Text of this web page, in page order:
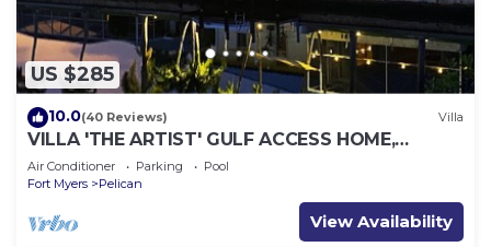
US $285
10.0(40 Reviews) Villa
VILLA 'THE ARTIST' GULF ACCESS HOME,
SOLAR-AND ELECTRIC HEATED POOL
Air Conditioner Parking
Pool
Fort Myers
Pelican
View Availability